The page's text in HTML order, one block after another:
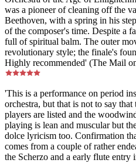
was a pioneer of cleaning off the
Beethoven, with a spring in his
of the composer's time. Despite a
full of spiritual balm. The outer
revolutionary style; the finale's
Highly recommended' (The Mail
'This is a performance on period
orchestra, but that is not to say
players are listed and the
playing is lean and muscular but
dolce lyricism too. Confirmation
comes from a couple of rather
the Scherzo and a early flute entry